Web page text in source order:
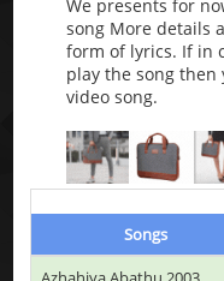
We presents for
song More details
form of lyrics. If in
play the song then
video song.
Songs